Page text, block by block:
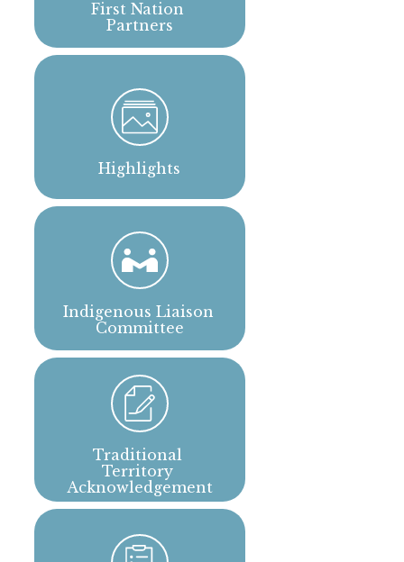
First Nation
Partners
Highlights
Indigenous Liaison
Committee
Traditional
Territory
Acknowledgement